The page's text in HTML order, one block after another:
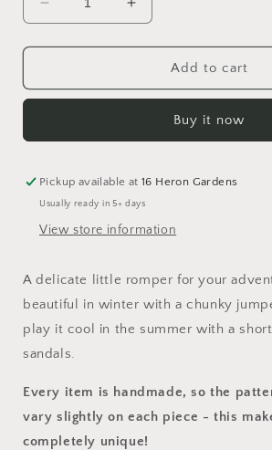
Decrease
quantity
for
Say
Romper
Increase
quantity
for
Never
Say
Romper
Add to cart
Buy it now
Pickup available at16 Heron Gardens
Usually ready in 5+ days
View store information
A delicate little romper for your
beautiful in winter with a chunky
play it cool in the summer with a
sandals.
Every item is handmade, so the
vary slightly on each piece - this
completely unique!